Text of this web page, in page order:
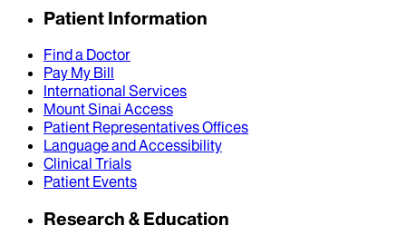
Patient Information
Find a Doctor
Pay My Bill
International Services
Mount Sinai Access
Patient Representatives Offices
Language and Accessibility
Clinical Trials
Patient Events
Research & Education